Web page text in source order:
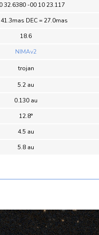
32.6380 -00 10 23.117
41.3mas DEC = 27.0mas
18.6
NIMAv2
trojan
5.2 au
0.130 au
12.8°
4.5 au
5.8 au